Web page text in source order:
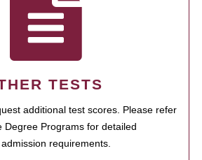
TESTS
additional test scores. Please refer
Degree Programs for detailed
requirements.